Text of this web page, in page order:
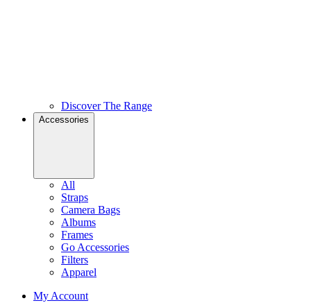
Discover The Range
Accessories
All
Straps
Camera Bags
Albums
Frames
Go Accessories
Filters
Apparel
My Account